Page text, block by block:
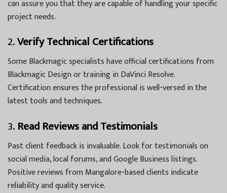
can assure you that they are capable of handling your specific
project needs.
2.Verify Technical Certifications
Some Blackmagic specialists have official certifications from
Blackmagic Design or training in DaVinci Resolve.
Certification ensures the professional is well-versed in the
latest tools and techniques.
3. Read Reviews and Testimonials
Past client feedback is invaluable. Look for testimonials on
social media, local forums, and Google Business listings.
Positive reviews from Mangalore-based clients indicate
reliability and quality service.